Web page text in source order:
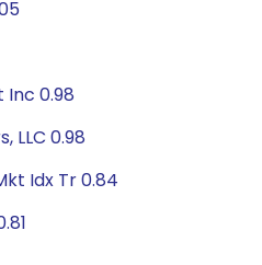
0.98
LLC 0.98
Idx Tr 0.84